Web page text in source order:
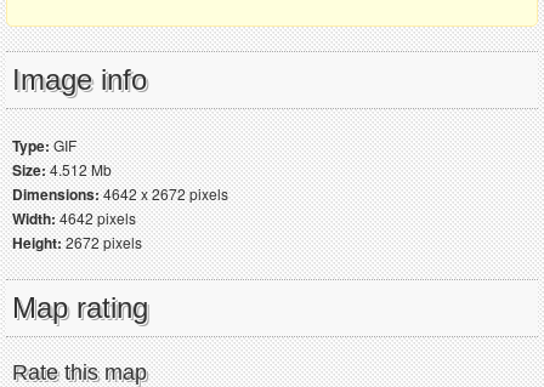
Image info
Type:GIF
Size:4.512 Mb
Dimensions:4642 x 2672 pixels
Width:4642 pixels
Height:2672 pixels
Map rating
Rate this map